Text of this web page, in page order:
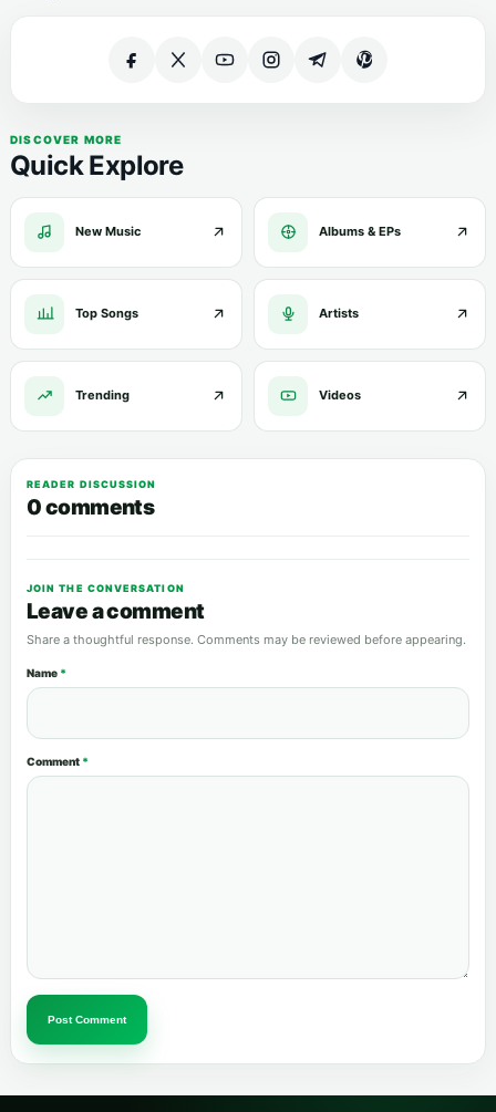
DISCOVER MORE
Quick Explore
New Music Albums & EPs
Top Songs Artists
Trending Videos
READER DISCUSSION
0 comments
JOIN THE CONVERSATION
Leave a comment
Share a thoughtful response. Comments may be reviewed before appearing.
Name *
Comment *
Post Comment